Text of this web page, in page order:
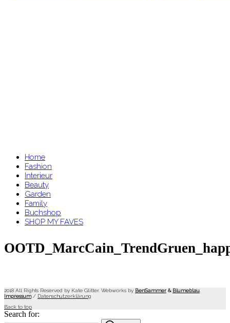
Home
Fashion
Interieur
Beauty
Garden
Family
Buchshop
SHOP MY FAVES
2018 All Rights Reserved by Kate Glitter. Webworks by BenSammer & Blumeblau
Impressum/ Datenschutzerklärung
Back to top
Search for: